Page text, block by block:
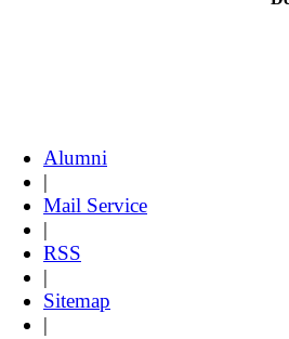
Alumni
|
Mail Service
|
RSS
|
Sitemap
|